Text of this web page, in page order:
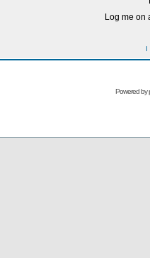
Log me on
I
Powered by